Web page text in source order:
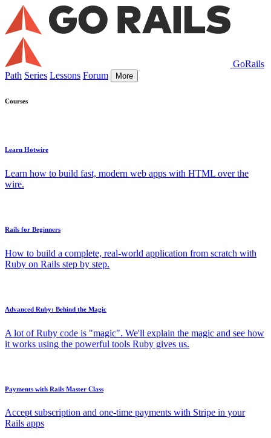
GoRails
Path Series Lessons Forum More
Courses
Learn Hotwire
Learn how to build fast, modern web apps with HTML over the
wire.
Rails for Beginners
How to build a complete, real-world application from scratch with
Ruby on Rails step by step.
Advanced Ruby: Behind the Magic
A lot of Ruby code is "magic". We'll explain the magic and see how
it works using the powerful tools Ruby gives us.
Payments with Rails Master Class
Accept subscription and one-time payments with Stripe in your
Rails apps